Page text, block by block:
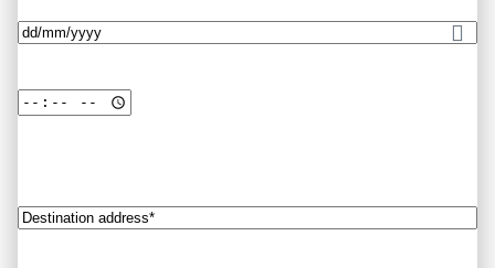
Date(Required)
Destination